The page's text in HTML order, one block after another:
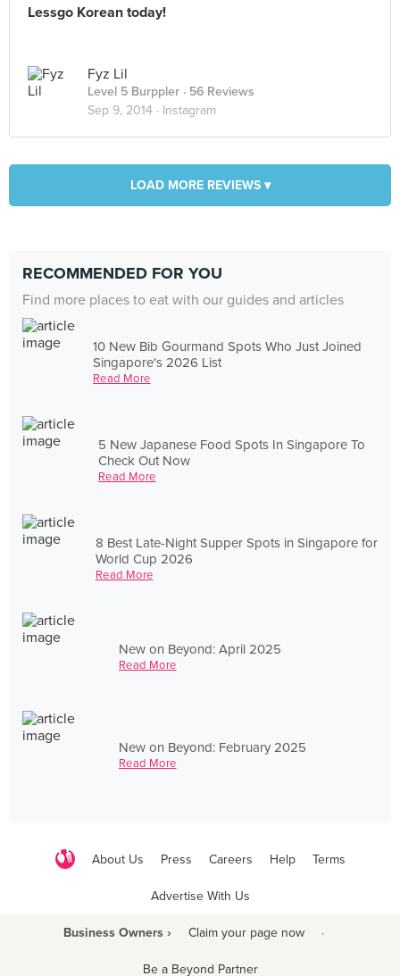
Lessgo Korean today!
Fyz Lil
Level 5 Burppler · 56 Reviews
Sep 9, 2014 · Instagram
LOAD MORE REVIEWS ▾
RECOMMENDED FOR YOU
Find more places to eat with our guides and articles
10 New Bib Gourmand Spots Who Just Joined
Singapore's 2026 List
Read More
5 New Japanese Food Spots In Singapore To
Check Out Now
Read More
8 Best Late-Night Supper Spots in Singapore for
World Cup 2026
Read More
New on Beyond: April 2025
Read More
New on Beyond: February 2025
Read More
About Us Press Careers Help Terms
Advertise With Us
Business Owners › Claim your page now ·
Be a Beyond Partner